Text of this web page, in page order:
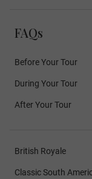
FAQs
Before Your Tour
During Your Tour
After Your Tour
British Royale
Classic South